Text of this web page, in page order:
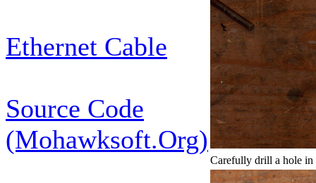
Ethernet Cable
Source Code
(Mohawksoft.Org)
Carefully drill a hole in